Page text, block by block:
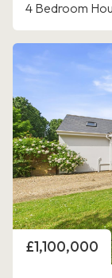
4 Bedroom
Price
£1,100,000